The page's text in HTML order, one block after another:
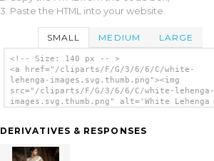
3. Paste the HTML into your website.
SMALL MEDIUM LARGE
<!-- Size: 140 px -- >
<a href="/cliparts/F/G/3/6/6/C/white-
lehenga-images.svg.thumb.png"><img
src="/cliparts/F/G/3/6/6/C/white-lehenga-
images.svg.thumb.png" alt='White Lehenga
DERIVATIVES & RESPONSES